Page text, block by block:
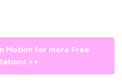
Motion for more Free
>>